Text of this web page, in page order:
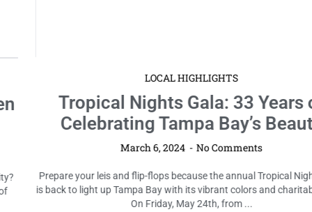
LOCAL HIGHLIGHTS
Tropical Nights Gala: 33 Years of
Celebrating Tampa Bay’s Beauty
March 6, 2024 No Comments
Prepare your leis and flip-flops because the annual Tropical Nights Gala
is back to light up Tampa Bay with its vibrant colors and charitable spirit!
On Friday, May 24th, from ...